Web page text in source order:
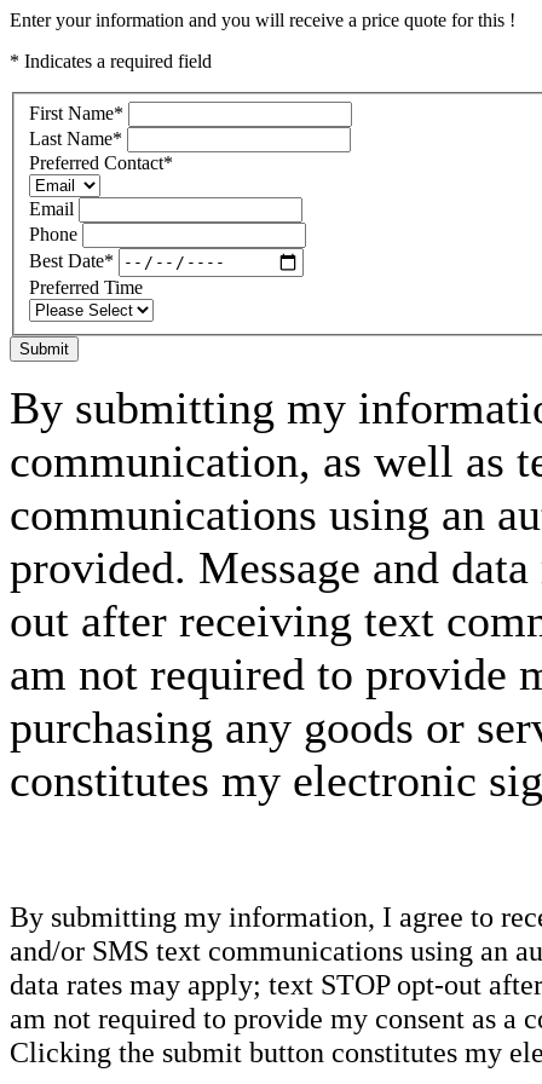
Enter your information and you will receive a price quote for this !
* Indicates a required field
First Name*
Last Name*
Preferred Contact*
Email
Phone
Best Date*
Preferred Time
Submit
By submitting my
communication, as well as
communications using an
provided. Message and
out after receiving text
am not required to provide
purchasing any goods or
constitutes my electronic
By submitting my information, I agree to
and/or SMS text communications using an
data rates may apply; text STOP opt-out
am not required to provide my consent as a
Clicking the submit button constitutes my